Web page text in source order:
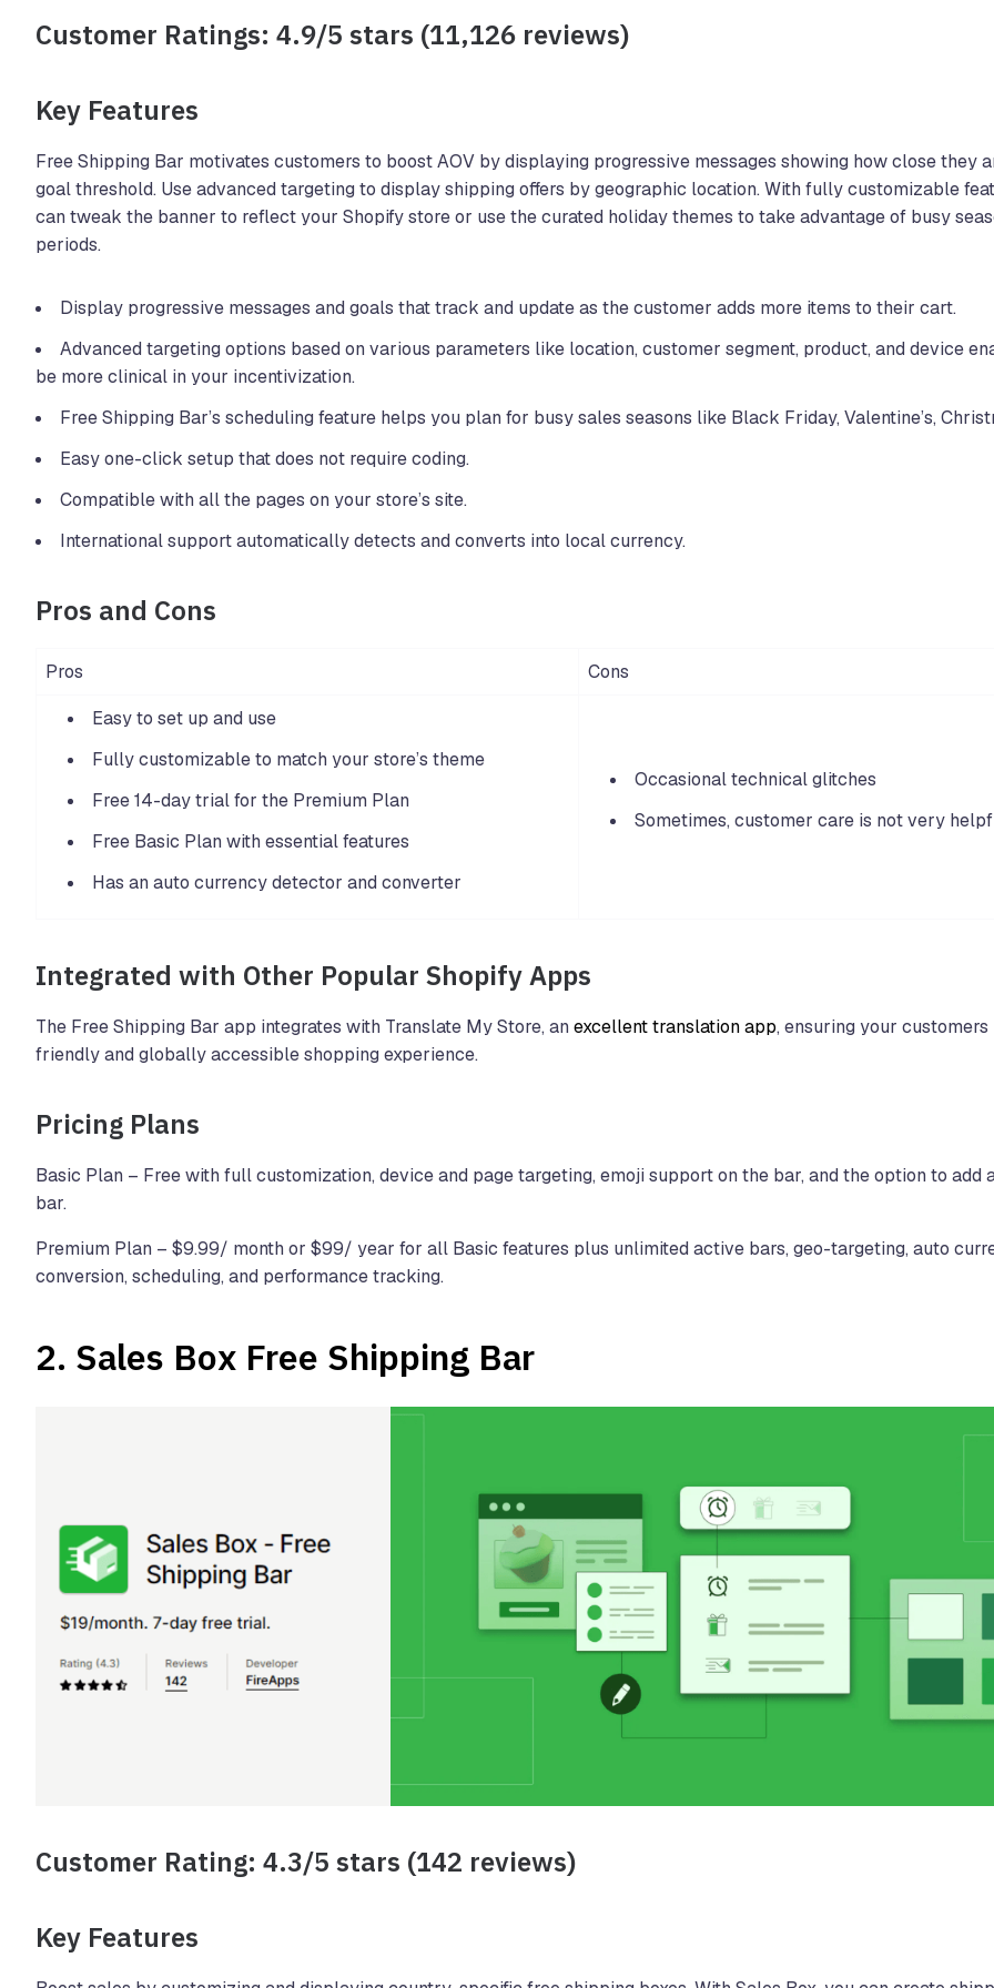
Customer Ratings: 4.9/5 stars (11,126 reviews)
Key Features
Free Shipping Bar motivates customers to boost AOV by displaying progressive messages showing how close they
goal threshold. Use advanced targeting to display shipping offers by geographic location. With fully customizable
can tweak the banner to reflect your Shopify store or use the curated holiday themes to take advantage of busy
periods.
Display progressive messages and goals that track and update as the customer adds more items to their cart.
Advanced targeting options based on various parameters like location, customer segment, product, and device
be more clinical in your incentivization.
Free Shipping Bar’s scheduling feature helps you plan for busy sales seasons like Black Friday, Valentine’s,
Easy one-click setup that does not require coding.
Compatible with all the pages on your store’s site.
International support automatically detects and converts into local currency.
Pros and Cons
Pros
Cons
Easy to set up and use
Fully customizable to match your store’s theme
Free 14-day trial for the Premium Plan
Free Basic Plan with essential features
Has an auto currency detector and converter
Occasional technical glitches
Sometimes, customer care is not very
Integrated with Other Popular Shopify Apps
The Free Shipping Bar app integrates with Translate My Store, an excellent translation app, ensuring your
friendly and globally accessible shopping experience.
Pricing Plans
Basic Plan – Free with full customization, device and page targeting, emoji support on the bar, and the option to add
bar.
Premium Plan – $9.99/ month or $99/ year for all Basic features plus unlimited active bars, geo-targeting, auto
conversion, scheduling, and performance tracking.
2. Sales Box Free Shipping Bar
Customer Rating: 4.3/5 stars (142 reviews)
Key Features